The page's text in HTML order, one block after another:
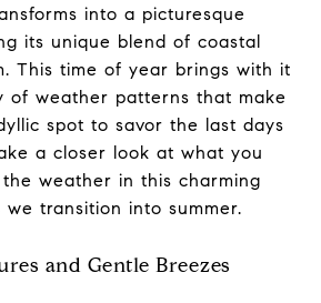
into a picturesque
its unique blend of coastal
This time of year brings with it
of weather patterns that make
spot to savor the last days
a closer look at what you
weather in this charming
we transition into summer.
and Gentle Breezes